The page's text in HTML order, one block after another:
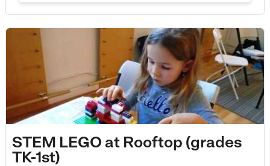
STEM LEGO at Rooftop (grades
TK-1st)